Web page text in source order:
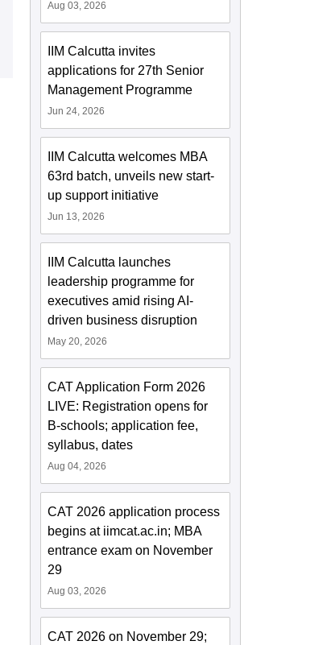
Aug 03, 2026
IIM Calcutta invites
applications for 27th Senior
Management Programme
Jun 24, 2026
IIM Calcutta welcomes MBA
63rd batch, unveils new start-
up support initiative
Jun 13, 2026
IIM Calcutta launches
leadership programme for
executives amid rising AI-
driven business disruption
May 20, 2026
CAT Application Form 2026
LIVE: Registration opens for
B-schools; application fee,
syllabus, dates
Aug 04, 2026
CAT 2026 application process
begins at iimcat.ac.in; MBA
entrance exam on November
29
Aug 03, 2026
CAT 2026 on November 29;